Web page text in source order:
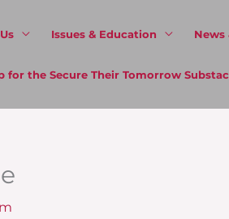
Issues & Education News
for the Secure Their Tomorrow